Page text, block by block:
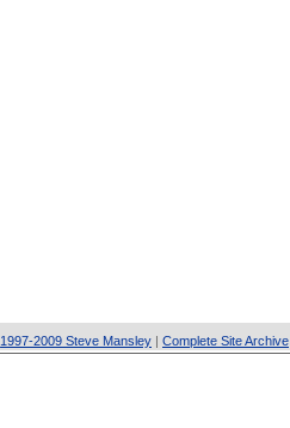
1997-2009 Steve Mansley | Complete Site Archive